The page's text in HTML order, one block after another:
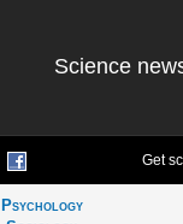
Science
Get
Psychology